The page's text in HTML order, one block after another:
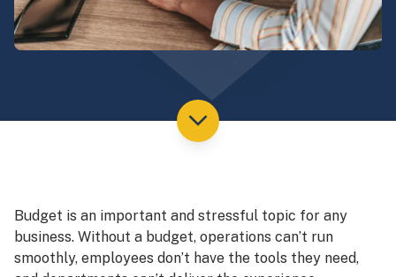
Budget is an important and stressful topic for any
business. Without a budget, operations can’t run
smoothly, employees don’t have the tools they need,